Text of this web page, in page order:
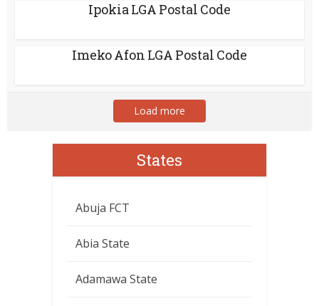
Ipokia LGA Postal Code
Imeko Afon LGA Postal Code
Load more
States
Abuja FCT
Abia State
Adamawa State